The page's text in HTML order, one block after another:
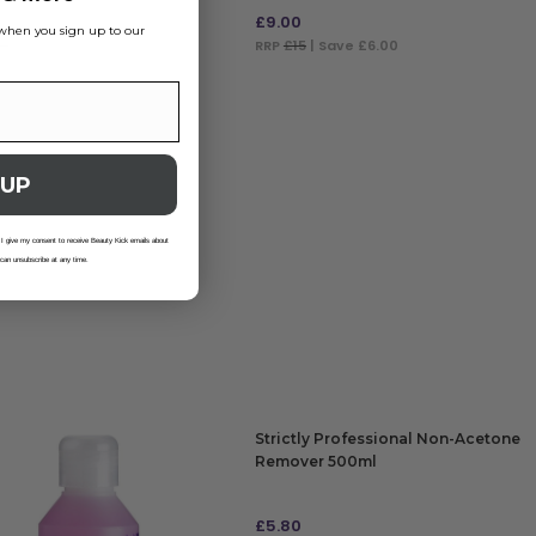
BAG
£9.00
RRP £15| Save £6.00
Strictly Professional Non-Acetone
Remover 500ml
£5.80
you sign up to our
give my consent to receive Beauty Kick emails about
unsubscribe at any time.